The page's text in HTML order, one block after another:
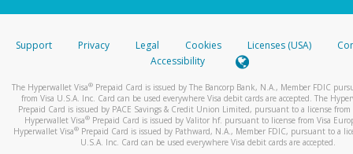
stated or asked from you.
your mobile device, include a screenshot of it in your email.
automatic message letting you know we received it.
You can learn more about recognizing and preventing
activityhere.
Support Privacy Legal Cookies Licenses (USA)
Accessibility
The Hyperwallet Visa® Prepaid Card is issued by The Bancorp Bank, N.A., Member FDIC
from Visa U.S.A. Inc. Card can be used everywhere Visa debit cards are accepted. The
Prepaid Card is issued by PACE Savings & Credit Union Limited, pursuant to a license from
Hyperwallet Visa® Prepaid Card is issued by Valitor hf. pursuant to license from Visa
Hyperwallet Visa®Prepaid Card is issued by Pathward, N.A., Member FDIC, pursuant to a
U.S.A. Inc. Card can be used everywhere Visa debit cards are accepted.